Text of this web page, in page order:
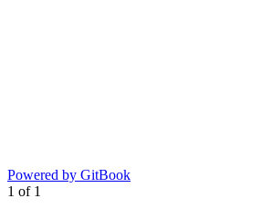
Powered by GitBook
1 of 1